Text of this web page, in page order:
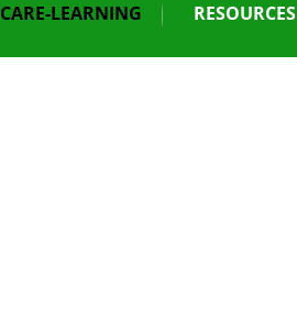
CARE-LEARNING RESOURCES